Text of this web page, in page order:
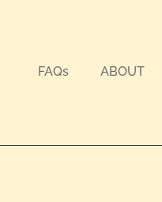
FAQs ABOUT